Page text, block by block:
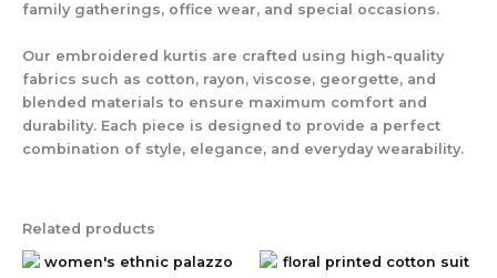
family gatherings, office wear, and special occasions.
Our embroidered kurtis are crafted using high-quality
fabrics such as cotton, rayon, viscose, georgette, and
blended materials to ensure maximum comfort and
durability. Each piece is designed to provide a perfect
combination of style, elegance, and everyday wearability.
Related products